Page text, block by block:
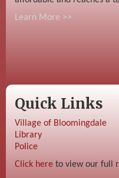
Learn More >>
Quick Links
Village of Bloomingdale
Library
Police
Click here to view our full